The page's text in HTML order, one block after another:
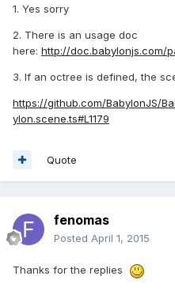
1. Yes sorry
2. There is an usage doc
here: http://doc.babylonjs.com/
3. If an octree is defined, the
https://github.com/BabylonJS/
ylon.scene.ts#L1179
Quote
fenomas
Posted April 1, 2015
Thanks for the replies